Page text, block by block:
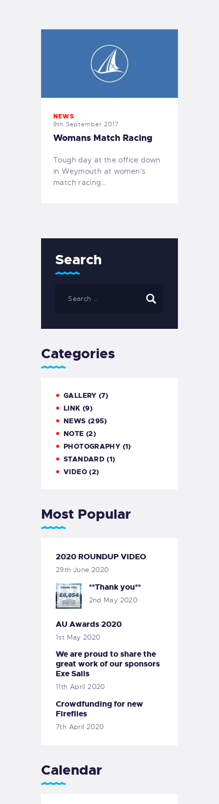
NEWS
9th September 2017
Womans Match Racing
Tough day at the office down
in Weymouth at women's
match racing…
Search
Categories
GALLERY (7)
LINK (9)
NEWS (295)
NOTE (2)
PHOTOGRAPHY (1)
STANDARD (1)
VIDEO(2)
Most Popular
2020 ROUNDUP VIDEO
29th June 2020
**Thank you**
2nd May 2020
AU Awards 2020
1st May 2020
We are proud to share the
great work of our sponsors
Exe Sails
11th April 2020
Crowdfunding for new
Fireflies
7th April 2020
Calendar